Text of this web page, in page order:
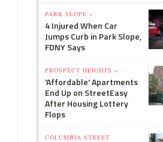
PARK SLOPE »
4 Injured When Car
Jumps Curb in Park Slope,
FDNY Says
PROSPECT HEIGHTS »
'Affordable' Apartments
End Up on StreetEasy
After Housing Lottery
Flops
COLUMBIA STREET